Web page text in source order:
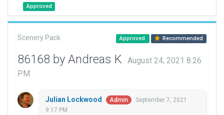
Approved
Scenery Pack Approved Recommended
86168 by Andreas K
August 24, 2021 8:26
PM
Julian Lockwood Admin
September 7, 2021
9:17 PM